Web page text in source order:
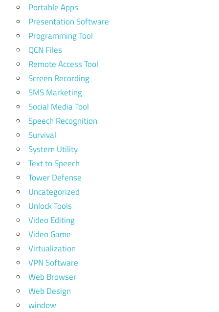
Portable Apps
Presentation Software
Programming Tool
QCN Files
Remote Access Tool
Screen Recording
SMS Marketing
Social Media Tool
Speech Recognition
Survival
System Utility
Text to Speech
Tower Defense
Uncategorized
Unlock Tools
Video Editing
Video Game
Virtualization
VPN Software
Web Browser
Web Design
window